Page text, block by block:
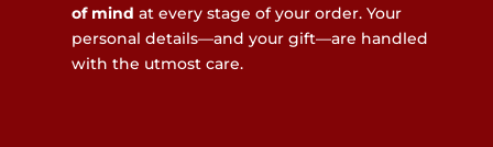
of mind at every stage of your order. Your
personal details—and your gift—are handled
with the utmost care.